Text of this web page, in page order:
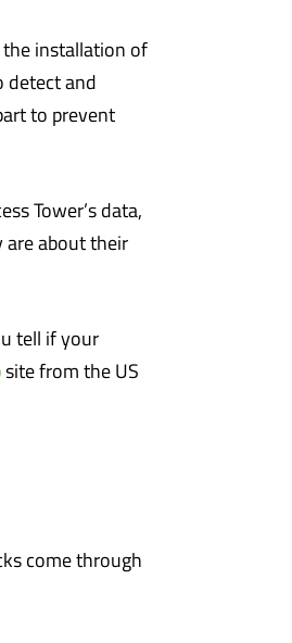
the installation of
detect and
to prevent
Tower’s data,
are about their
tell if your
site from the US
come through